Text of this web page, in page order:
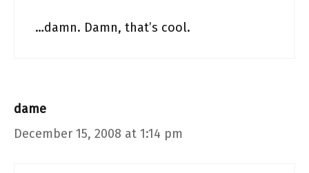
…damn. Damn, that’s cool.
dame
December 15, 2008 at 1:14 pm